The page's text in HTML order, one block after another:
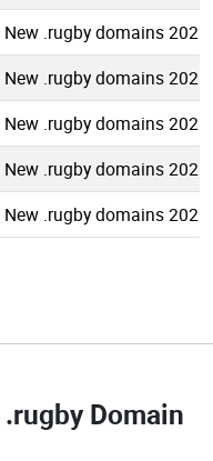
New .rugby domains
New .rugby domains
New .rugby domains
New .rugby domains
New .rugby domains
.rugby Domain